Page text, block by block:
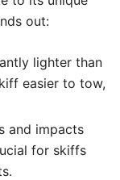
out:
lighter than
easier to tow,
and impacts
for skiffs